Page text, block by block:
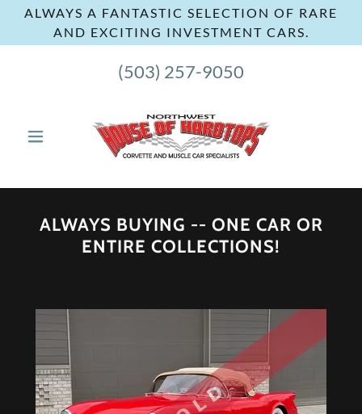
ALWAYS A FANTASTIC SELECTION OF RARE
AND EXCITING INVESTMENT CARS.
(503) 257-9050
ALWAYS BUYING -- ONE CAR OR
ENTIRE COLLECTIONS!